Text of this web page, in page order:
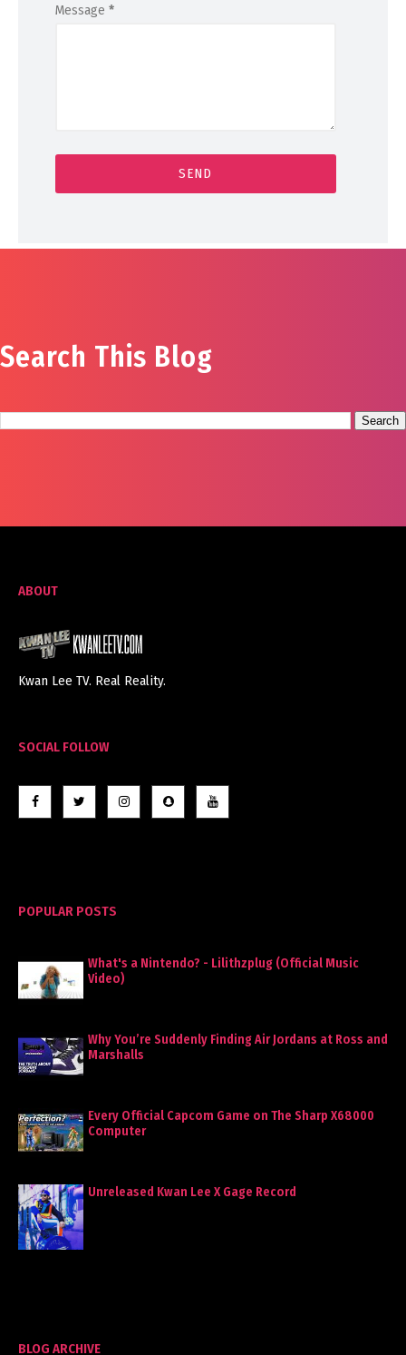
Message *
Search This Blog
ABOUT
Kwan Lee TV. Real Reality.
SOCIAL FOLLOW
POPULAR POSTS
What's a Nintendo? - Lilithzplug (Official Music
Video)
Why You’re Suddenly Finding Air Jordans at Ross and
Marshalls
Every Official Capcom Game on The Sharp X68000
Computer
Unreleased Kwan Lee X Gage Record
BLOG ARCHIVE